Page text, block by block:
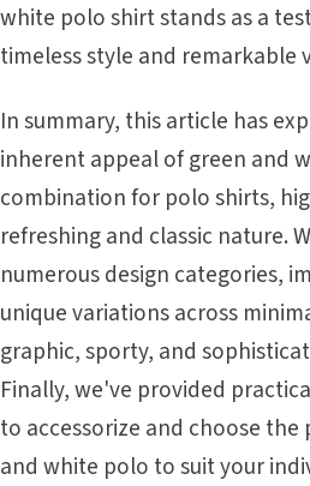
white polo shirt stands as a
timeless style and remarkable
In summary, this article has
inherent appeal of green and
combination for polo shirts,
refreshing and classic nature.
numerous design categories,
unique variations across
graphic, sporty, and
Finally, we've provided
to accessorize and choose the
and white polo to suit your